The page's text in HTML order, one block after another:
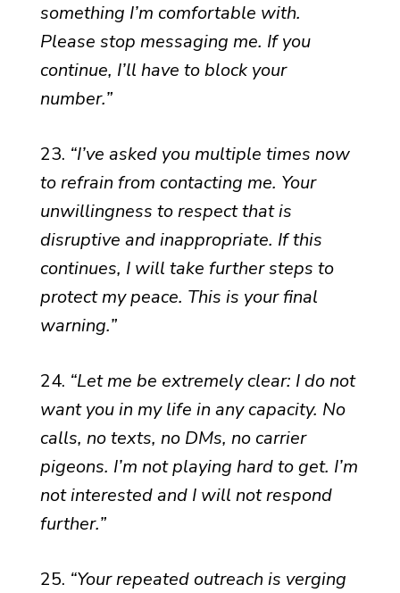
something I’m comfortable with.
Please stop messaging me. If you
continue, I’ll have to block your
number.”
23. “I’ve asked you multiple times now
to refrain from contacting me. Your
unwillingness to respect that is
disruptive and inappropriate. If this
continues, I will take further steps to
protect my peace. This is your final
warning.”
24. “Let me be extremely clear: I do not
want you in my life in any capacity. No
calls, no texts, no DMs, no carrier
pigeons. I’m not playing hard to get. I’m
not interested and I will not respond
further.”
25. “Your repeated outreach is verging